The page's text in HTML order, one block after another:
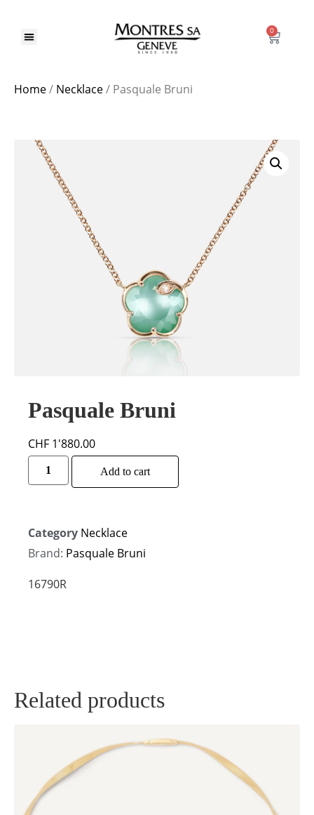
0
Home/ Necklace/ Pasquale Bruni
Pasquale Bruni
CHF 1'880.00
Add to cart
Category Necklace
Brand: Pasquale Bruni
16790R
Related products